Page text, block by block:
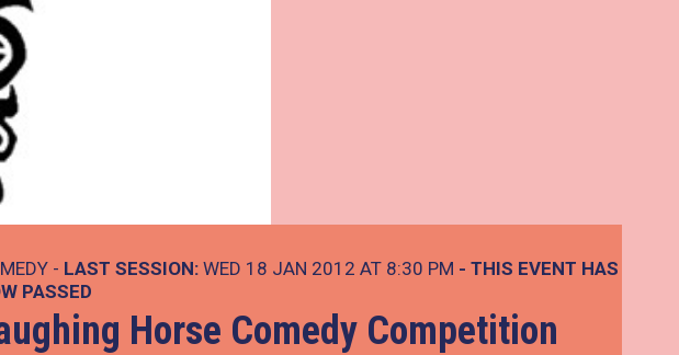
- LAST SESSION: WED 18 JAN 2012 AT 8:30 PM - THIS EVENT HAS
PASSED
Horse Comedy Competition